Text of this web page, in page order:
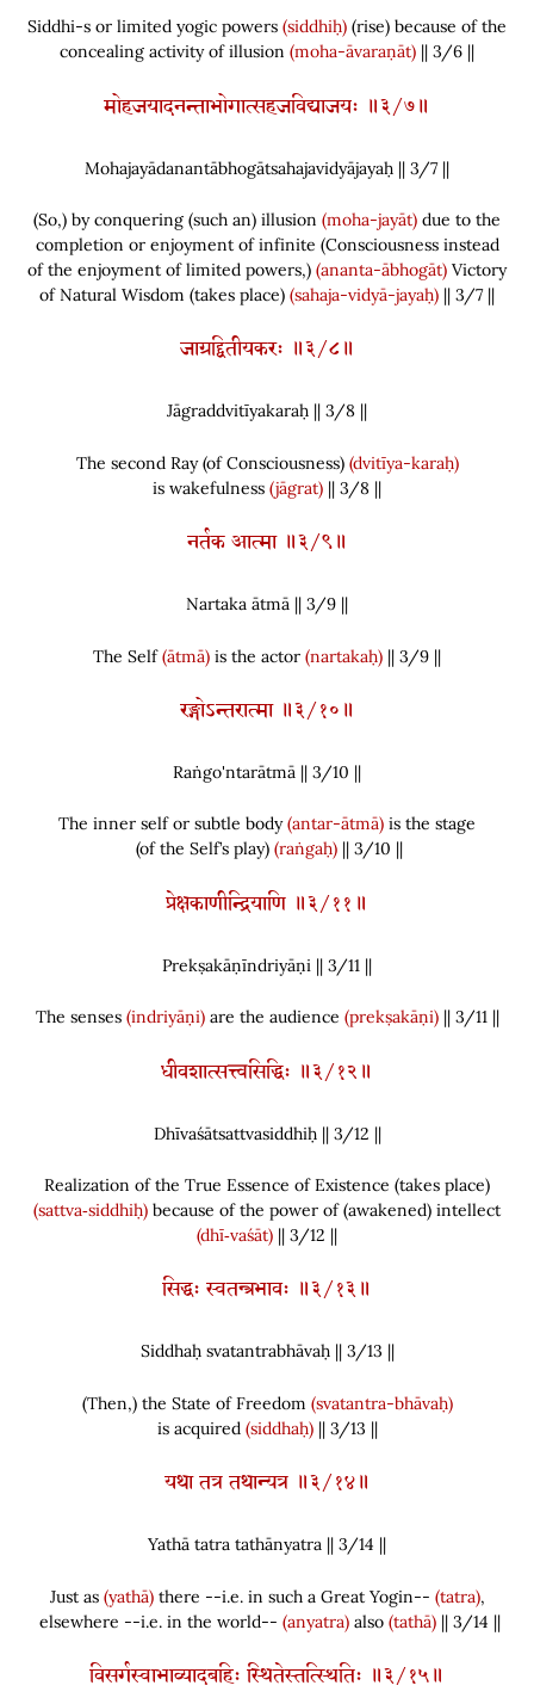
Siddhi-s or limited yogic powers (siddhiḥ) (rise) because of the
concealing activity of illusion (moha-āvaraṇāt) || 3/6 ||
मोहजयादनन्ताभोगात्सहजविद्याजयः ॥३/७॥
Mohajayādanantābhogātsahajavidyājayaḥ || 3/7||
(So,) by conquering (such an) illusion (moha-jayāt) due to the
completion or enjoyment of infinite (Consciousness instead
of the enjoyment of limited powers,) (ananta-ābhogāt) Victory
of Natural Wisdom (takes place) (sahaja-vidyā-jayaḥ) || 3/7 ||
जाग्रद्द्वितीयकरः ॥३/८॥
Jāgraddvitīyakaraḥ || 3/8 ||
The second Ray(of Consciousness) (dvitīya-karaḥ)
is wakefulness (jāgrat) || 3/8 ||
नर्तक आत्मा ॥३/९॥
Nartaka ātmā || 3/9 ||
The Self(ātmā) is the actor (nartakaḥ) || 3/9 ||
रङ्गोऽन्तरात्मा ॥३/१०॥
Raṅgo'ntarātmā || 3/10 ||
The inner self or subtle body(antar-ātmā) is the stage
(of the Self’s play) (raṅgaḥ) || 3/10 ||
प्रेक्षकाणीन्द्रियाणि ॥३/११॥
Prekṣakāṇīndriyāṇi || 3/11 ||
The senses (indriyāṇi)are the audience (prekṣakāṇi)|| 3/11 ||
धीवशात्सत्त्वसिद्धिः ॥३/१२॥
Dhīvaśātsattvasiddhiḥ || 3/12 ||
Realization of the True Essence of Existence (takes place)
(sattva‑siddhiḥ) because of the power of(awakened) intellect
(dhī‑vaśāt) || 3/12 ||
सिद्धः स्वतन्त्रभावः ॥३/१३॥
Siddhaḥ svatantrabhāvaḥ || 3/13 ||
(Then,)the State of Freedom (svatantra-bhāvaḥ)
is acquired (siddhaḥ)|| 3/13 ||
यथा तत्र तथान्यत्र ॥३/१४॥
Yathā tatra tathānyatra || 3/14 ||
Just as (yathā)there --i.e. in such a Great Yogin-- (tatra),
elsewhere --i.e. in the world-- (anyatra)also (tathā)|| 3/14 ||
विसर्गस्वाभाव्यादबहिः स्थितेस्तत्स्थितिः ॥३/१५॥